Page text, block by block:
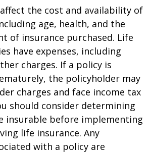
the cost and availability of
age, health, and the
of insurance purchased. Life
have expenses, including
charges. If a policy is
the policyholder may
charges and face income tax
should consider determining
insurable before implementing
life insurance. Any
with a policy are